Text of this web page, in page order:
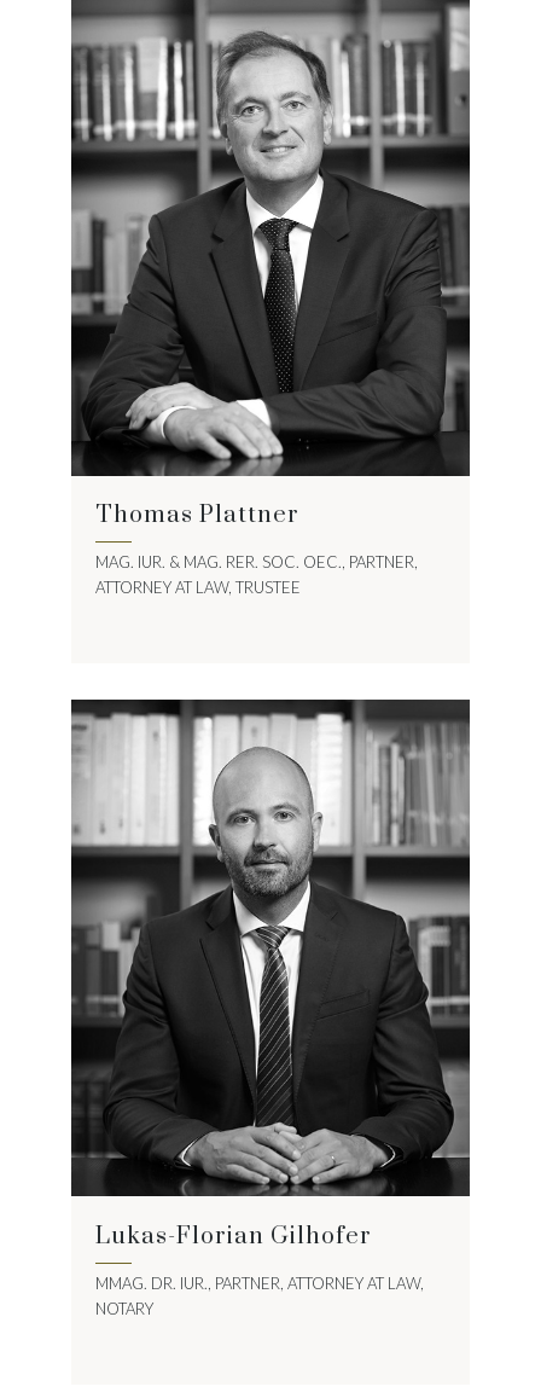
Thomas Plattner
MAG. IUR. & MAG. RER. SOC. OEC., PARTNER,
ATTORNEY AT LAW, TRUSTEE
Lukas-Florian Gilhofer
MMAG. DR. IUR., PARTNER, ATTORNEY AT LAW,
NOTARY